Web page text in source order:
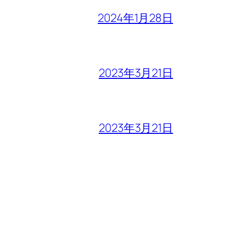
2024年1月28日
2023年3月21日
2023年3月21日